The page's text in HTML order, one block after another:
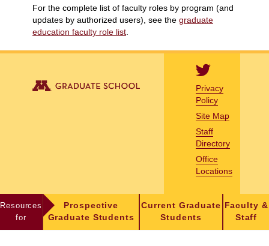
For the complete list of faculty roles by program (and
updates by authorized users), see the graduate
education faculty role list
Privacy
Policy
Site Map
Staff
Directory
Office
Locations
Resources
for
Prospective
Graduate Students
Current Graduate
Students
Faculty &
Staff